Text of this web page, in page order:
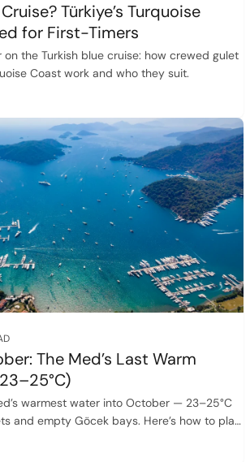
Türkiye’s Turquoise
for First-Timers
on the Turkish blue cruise: how crewed gulet
Coast work and who they suit.
The Med’s Last Warm
warmest water into October — 23–25°C
and empty Göcek bays. Here’s how to plan